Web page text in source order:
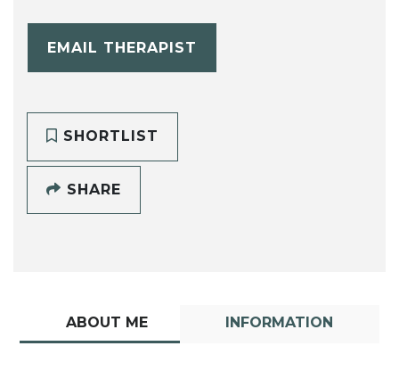
EMAIL THERAPIST
SHORTLIST
SHARE
ABOUT ME INFORMATION